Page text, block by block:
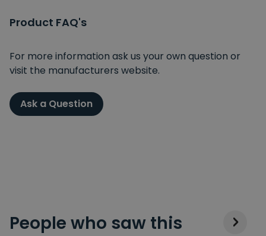
Product FAQ's
For more information ask us your own question or
visit the manufacturers website.
Ask a Question
People who saw this